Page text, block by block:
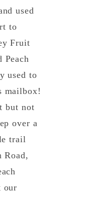
used
to
Fruit
Peach
used to
mailbox!
but not
over a
trail
Road,
our